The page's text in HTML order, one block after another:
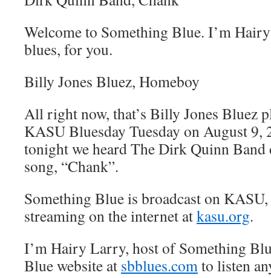
Welcome to Something Blue. I’m
blues, for you.
Billy Jones Bluez, Homeboy
All right now, that’s Billy Jones Bluez
KASU Bluesday Tuesday on August
tonight we heard The Dirk Quinn Band
song, “Chank”.
Something Blue is broadcast on
streaming on the internet atkasu.org.
I’m Hairy Larry, host of Something
Blue website at sbblues.comto listen